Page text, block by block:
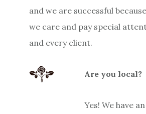
and we are successful
we care and pay special
and every client.
Are you local?
Yes! We have